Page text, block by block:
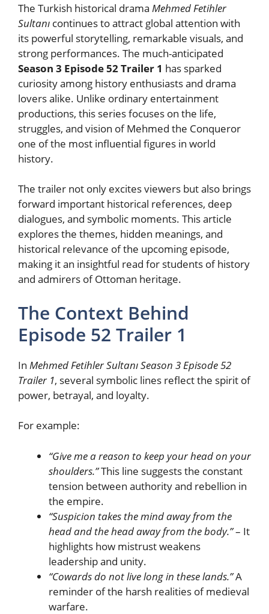
The Turkish historical drama Mehmed Fetihler
Sultanı continues to attract global attention with
its powerful storytelling, remarkable visuals, and
strong performances. The much-anticipated
Season 3 Episode 52 Trailer 1 has sparked
curiosity among history enthusiasts and drama
lovers alike. Unlike ordinary entertainment
productions, this series focuses on the life,
struggles, and vision of Mehmed the Conqueror
one of the most influential figures in world
history.
The trailer not only excites viewers but also brings
forward important historical references, deep
dialogues, and symbolic moments. This article
explores the themes, hidden meanings, and
historical relevance of the upcoming episode,
making it an insightful read for students of history
and admirers of Ottoman heritage.
The Context Behind
Episode 52 Trailer 1
In Mehmed Fetihler Sultanı Season 3 Episode 52
Trailer 1, several symbolic lines reflect the spirit of
power, betrayal, and loyalty.
For example:
“Give me a reason to keep your head on your
shoulders.”This line suggests the constant
tension between authority and rebellion in
the empire.
“Suspicion takes the mind away from the
head and the head away from the body.”– It
highlights how mistrust weakens
leadership and unity.
“Cowards do not live long in these lands.”A
reminder of the harsh realities of medieval
warfare.